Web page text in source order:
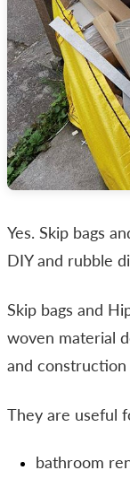
Yes. Skip bags
DIY and rubble
Skip bags and
woven material
and construction
They are useful
bathroom